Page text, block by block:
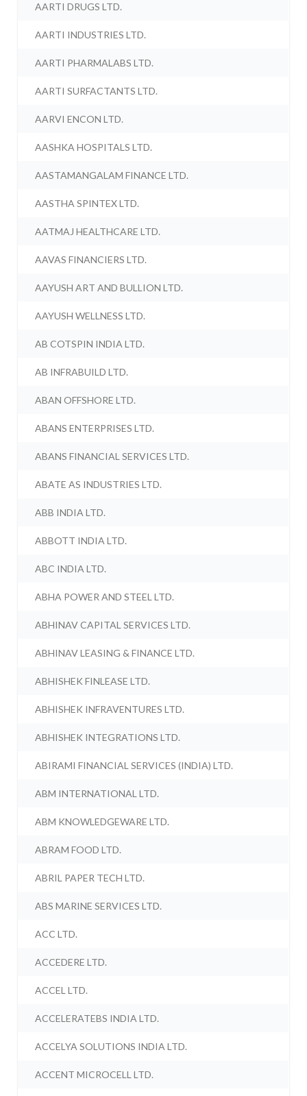
AARTI DRUGS LTD.
AARTI INDUSTRIES LTD.
AARTI PHARMALABS LTD.
AARTI SURFACTANTS LTD.
AARVI ENCON LTD.
AASHKA HOSPITALS LTD.
AASTAMANGALAM FINANCE LTD.
AASTHA SPINTEX LTD.
AATMAJ HEALTHCARE LTD.
AAVAS FINANCIERS LTD.
AAYUSH ART AND BULLION LTD.
AAYUSH WELLNESS LTD.
AB COTSPIN INDIA LTD.
AB INFRABUILD LTD.
ABAN OFFSHORE LTD.
ABANS ENTERPRISES LTD.
ABANS FINANCIAL SERVICES LTD.
ABATE AS INDUSTRIES LTD.
ABB INDIA LTD.
ABBOTT INDIA LTD.
ABC INDIA LTD.
ABHA POWER AND STEEL LTD.
ABHINAV CAPITAL SERVICES LTD.
ABHINAV LEASING & FINANCE LTD.
ABHISHEK FINLEASE LTD.
ABHISHEK INFRAVENTURES LTD.
ABHISHEK INTEGRATIONS LTD.
ABIRAMI FINANCIAL SERVICES (INDIA) LTD.
ABM INTERNATIONAL LTD.
ABM KNOWLEDGEWARE LTD.
ABRAM FOOD LTD.
ABRIL PAPER TECH LTD.
ABS MARINE SERVICES LTD.
ACC LTD.
ACCEDERE LTD.
ACCEL LTD.
ACCELERATEBS INDIA LTD.
ACCELYA SOLUTIONS INDIA LTD.
ACCENT MICROCELL LTD.